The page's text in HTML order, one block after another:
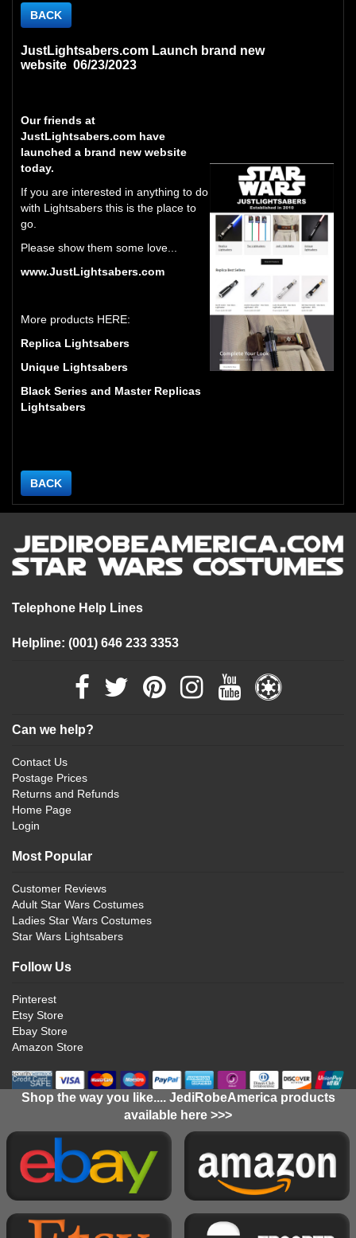
BACK
JustLightsabers.com Launch brand new
website 06/23/2023
Our friends at
JustLightsabers.com have
launched a brand new website
today.
If you are interested in anything to do
with Lightsabers this is the place to
go.
Please show them some love...
www.JustLightsabers.com
More products HERE:
Replica Lightsabers
Unique Lightsabers
Black Series and Master Replicas
Lightsabers
BACK
Telephone Help Lines
Helpline: (001) 646 233 3353
Can we help?
Contact Us
Postage Prices
Returns and Refunds
Home Page
Login
Most Popular
Customer Reviews
Adult Star Wars Costumes
Ladies Star Wars Costumes
Star Wars Lightsabers
Follow Us
Pinterest
Etsy Store
Ebay Store
Amazon Store
Shop the way you like.... JediRobeAmerica products
available here >>>